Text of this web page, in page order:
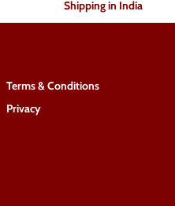
Shipping in India
Terms & Conditions
Privacy